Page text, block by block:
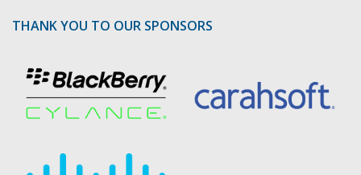
THANK YOU TO OUR SPONSORS